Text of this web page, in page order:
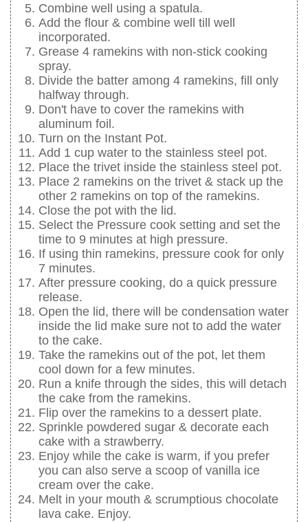
Combine well using a spatula.
Add the flour & combine well till well
incorporated.
Grease 4 ramekins with non-stick cooking
spray.
Divide the batter among 4 ramekins, fill only
halfway through.
Don't have to cover the ramekins with
aluminum foil.
Turn on the Instant Pot.
Add 1 cup water to the stainless steel pot.
Place the trivet inside the stainless steel pot.
Place 2 ramekins on the trivet & stack up the
other 2 ramekins on top of the ramekins.
Close the pot with the lid.
Select the Pressure cook setting and set the
time to 9 minutes at high pressure.
If using thin ramekins, pressure cook for only
7 minutes.
After pressure cooking, do a quick pressure
release.
Open the lid, there will be condensation water
inside the lid make sure not to add the water
to the cake.
Take the ramekins out of the pot, let them
cool down for a few minutes.
Run a knife through the sides, this will detach
the cake from the ramekins.
Flip over the ramekins to a dessert plate.
Sprinkle powdered sugar & decorate each
cake with a strawberry.
Enjoy while the cake is warm, if you prefer
you can also serve a scoop of vanilla ice
cream over the cake.
Melt in your mouth & scrumptious chocolate
lava cake. Enjoy.